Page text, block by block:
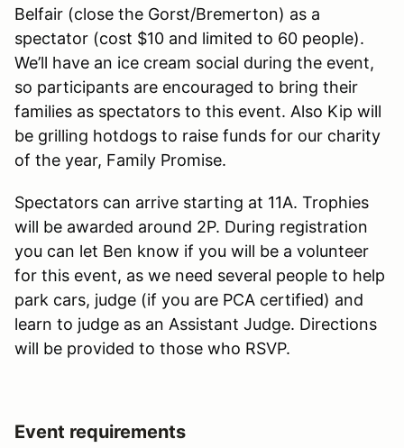
Belfair (close the Gorst/Bremerton) as a
spectator (cost $10 and limited to 60 people).
We’ll have an ice cream social during the event,
so participants are encouraged to bring their
families as spectators to this event. Also Kip will
be grilling hotdogs to raise funds for our charity
of the year, Family Promise.
Spectators can arrive starting at 11A. Trophies
will be awarded around 2P. During registration
you can let Ben know if you will be a volunteer
for this event, as we need several people to help
park cars, judge (if you are PCA certified) and
learn to judge as an Assistant Judge. Directions
will be provided to those who RSVP.
Event requirements